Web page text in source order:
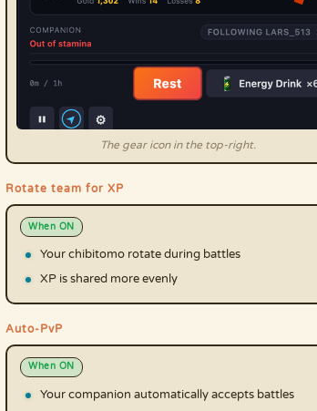
The gear icon in the top-right.
Rotate team for XP
When ON
Your chibitomo rotate during battles
XP is shared more evenly
Auto-PvP
When ON
Your companion automatically accepts battles